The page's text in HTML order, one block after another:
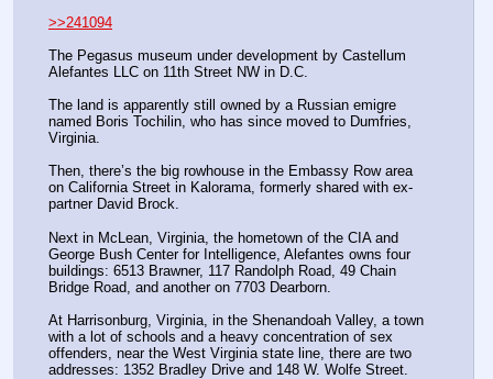
>>241094
The Pegasus museum under development by Castellum
Alefantes LLC on 11th Street NW in D.C.
The land is apparently still owned by a Russian emigre
named Boris Tochilin, who has since moved to Dumfries,
Virginia.
Then, there’s the big rowhouse in the Embassy Row area
on California Street in Kalorama, formerly shared with ex-
partner David Brock.
Next in McLean, Virginia, the hometown of the CIA and
George Bush Center for Intelligence, Alefantes owns four
buildings: 6513 Brawner, 117 Randolph Road, 49 Chain
Bridge Road, and another on 7703 Dearborn.
At Harrisonburg, Virginia, in the Shenandoah Valley, a town
with a lot of schools and a heavy concentration of sex
offenders, near the West Virginia state line, there are two
addresses: 1352 Bradley Drive and 148 W. Wolfe Street.